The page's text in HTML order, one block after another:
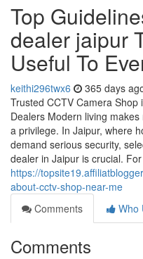
Top
dealer jaipur
Useful To
keithi296twx6 365 days
Trusted CCTV Camera
Dealers Modern living
a privilege. In Jaipur, where
demand serious security,
dealer in Jaipur is crucial.
https://
about-cctv-shop-near-me
Comments
Who
Comments